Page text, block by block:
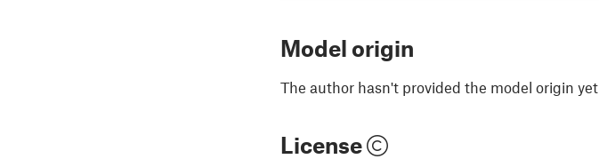
Model origin
The author hasn't provided the model origin yet.
License